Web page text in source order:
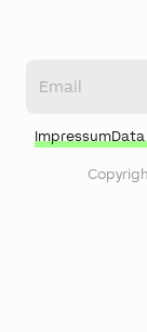
ImpressumData